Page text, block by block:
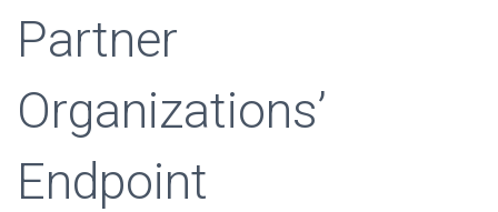
Partner
Organizations’
Endpoint